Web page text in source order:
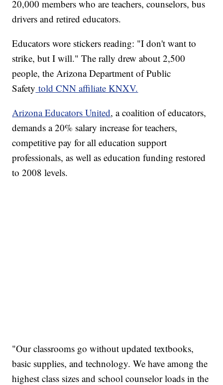
20,000 members who are teachers, counselors, bus
drivers and retired educators.
Educators wore stickers reading: "I don't want to
strike, but I will." The rally drew about 2,500
people, the Arizona Department of Public
Safety told CNN affiliate KNXV.
Arizona Educators United, a coalition of educators,
demands a 20% salary increase for teachers,
competitive pay for all education support
professionals, as well as education funding restored
to 2008 levels.
"Our classrooms go without updated textbooks,
basic supplies, and technology. We have among the
highest class sizes and school counselor loads in the